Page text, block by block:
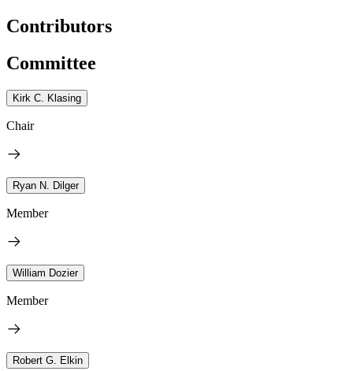
Contributors
Committee
Kirk C. Klasing
Chair
Ryan N. Dilger
Member
William Dozier
Member
Robert G. Elkin